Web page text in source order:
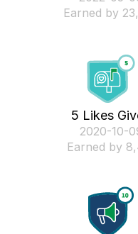
Earned by
5 Likes
‎2020-10-
Earned by